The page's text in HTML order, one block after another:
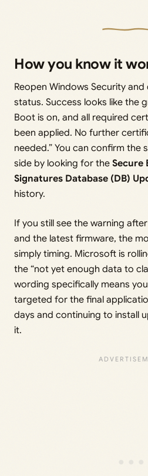
How you know it
Reopen Windows Security
status. Success looks like the
Boot is on, and all required
been applied. No further
needed.” You can confirm the
side by looking for the Secure
Signatures Database (DB)
history.
If you still see the warning
and the latest firmware, the
simply timing. Microsoft is
the “not yet enough data to
wording specifically means
targeted for the final
days and continuing to install
it.